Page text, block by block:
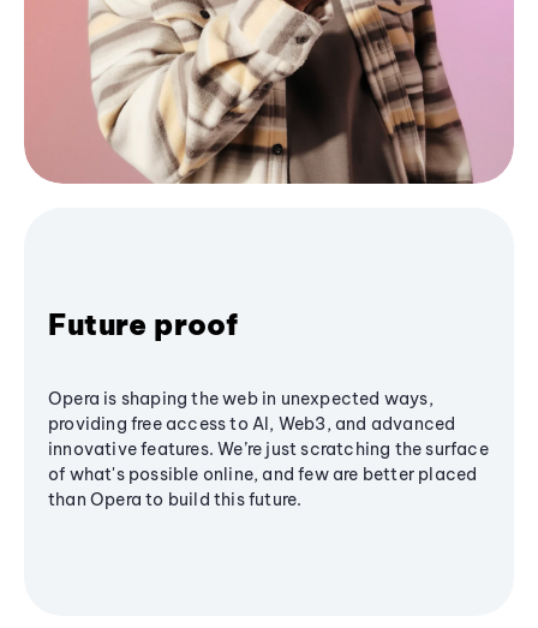
Future proof
Opera is shaping the web in unexpected ways,
providing free access to AI, Web3, and advanced
innovative features. We’re just scratching the surface
of what's possible online, and few are better placed
than Opera to build this future.